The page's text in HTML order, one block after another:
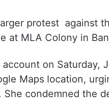
protest against
at MLA Colony in
on Saturday,
Maps location,
condemned the